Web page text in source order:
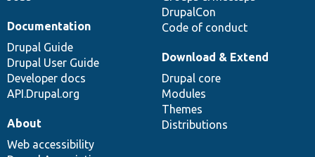
DrupalCon
Code of conduct
Documentation
Drupal Guide
Drupal User Guide
Developer docs
API.Drupal.org
Download & Extend
Drupal core
Modules
Themes
Distributions
About
Web accessibility